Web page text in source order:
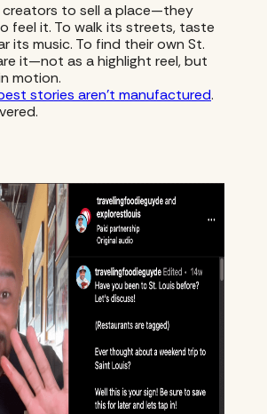
creators to sell a place—they
feel it. To walk its streets, taste
its music. To find their own St.
it—not as a highlight reel, but
motion.
stories aren’t manufactured.